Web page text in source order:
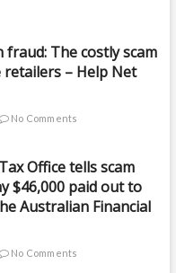
The costly scam
– Help Net
No Comments
Office tells scam
$46,000 paid out to
Australian Financial
No Comments